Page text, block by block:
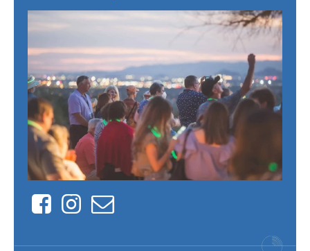
FacebookInstagram
Contact